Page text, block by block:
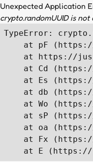
Unexpected Application
crypto.randomUUID is
TypeError:
at pF
at https://
at Cd
at Es
at db
at Wo
at sP
at oa
at Fx
at E